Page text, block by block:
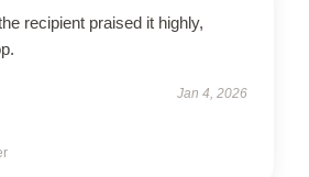
recipient praised it highly,
Jan 4, 2026